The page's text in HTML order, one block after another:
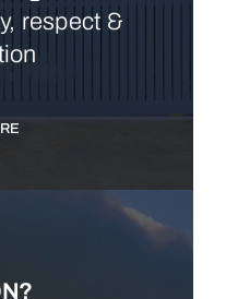
respect &